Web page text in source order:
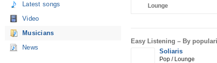
Latest songs
Video
Musicians
News
Lounge
Easy Listening – By
Soliaris
Pop / Lounge